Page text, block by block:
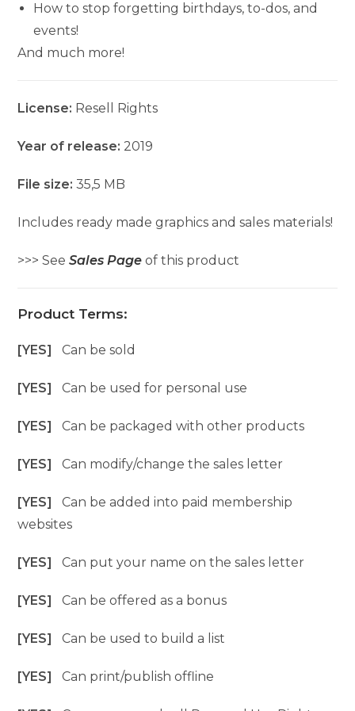
How to stop forgetting birthdays, to-dos, and
events!
And much more!
License: Resell Rights
Year of release: 2019
File size:35,5 MB
Includes ready made graphics and sales materials!
>>> SeeSales Page of this product
Product Terms:
[YES]Can be sold
[YES]Can be used for personal use
[YES]Can be packaged with other products
[YES]Can modify/change the sales letter
[YES]Can be added into paid membership
websites
[YES]Can put your name on the sales letter
[YES]Can be offered as a bonus
[YES]Can be used to build a list
[YES]Can print/publish offline